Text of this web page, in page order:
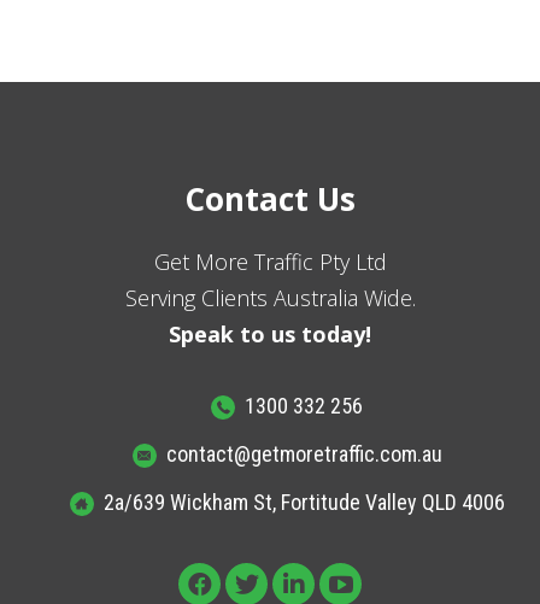
Contact Us
Get More Traffic Pty Ltd
Serving Clients Australia Wide.
Speak to us today!
1300 332 256
contact@getmoretraffic.com.au
2a/639 Wickham St, Fortitude Valley QLD 4006